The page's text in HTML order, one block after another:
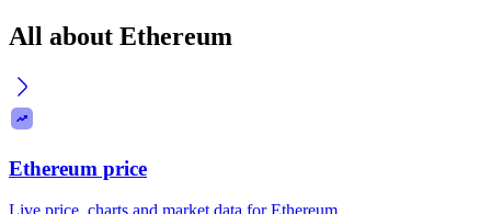
All about Ethereum
Ethereum price